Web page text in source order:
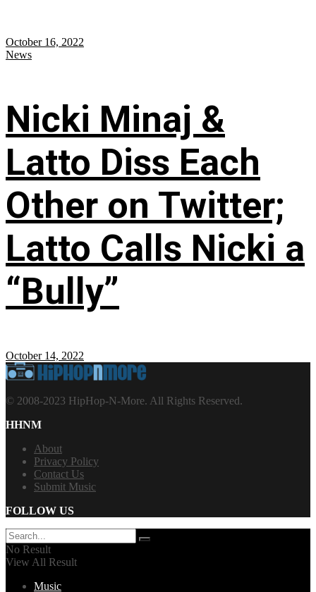
October 16, 2022
News
Nicki Minaj &
Latto Diss Each
Other on Twitter;
Latto Calls Nicki a
“Bully”
October 14, 2022
© 2008-2023 HipHop-N-More. All Rights Reserved.
HHNM
About
Privacy Policy
Contact Us
Submit Music
FOLLOW US
No Result
View All Result
Music